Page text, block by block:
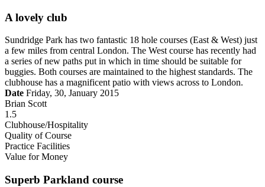
A lovely club
Sundridge Park has two fantastic 18 hole courses (East & West) just
a few miles from central London. The West course has recently had
a series of new paths put in which in time should be suitable for
buggies. Both courses are maintained to the highest standards. The
clubhouse has a magnificent patio with views across to London.
Date Friday, 30, January 2015
Brian Scott
1.5
Clubhouse/Hospitality
Quality of Course
Practice Facilities
Value for Money
Superb Parkland course